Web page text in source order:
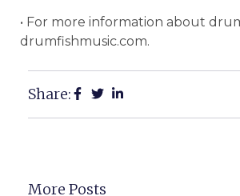
• For more information about
drumfishmusic.com.
Share:
More Posts